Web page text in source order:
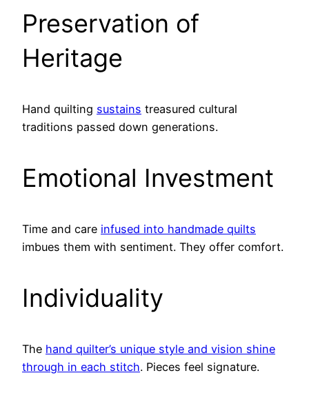
Preservation of
Heritage
Hand quilting sustains treasured cultural
traditions passed down generations.
Emotional Investment
Time and care infused into handmade quilts
imbues them with sentiment. They offer comfort.
Individuality
The hand quilter’s unique style and vision shine
through in each stitch. Pieces feel signature.